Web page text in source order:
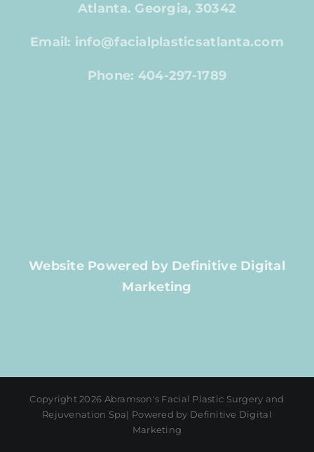
Atlanta. Georgia, 30342
Email: info@facialplasticsatlanta.com
Phone: 404-297-1789
Website Powered by Definitive Digital
Marketing
Copyright 2026 Abramson's Facial Plastic Surgery and
Rejuvenation Spa| Powered by Definitive Digital
Marketing